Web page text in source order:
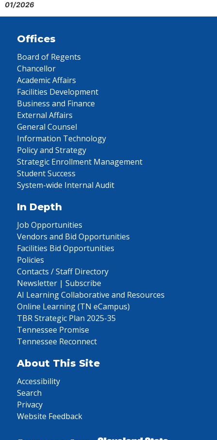
01/2026
Offices
Board of Regents
Chancellor
Academic Affairs
Facilities Development
Business and Finance
External Affairs
General Counsel
Information Technology
Policy and Strategy
Strategic Enrollment Management
Student Success
System-wide Internal Audit
In Depth
Job Opportunities
Vendors and Bid Opportunities
Facilities Bid Opportunities
Policies
Contacts / Staff Directory
Newsletter | Subscribe
AI Learning Collaborative and Resources
Online Learning (TN eCampus)
TBR Strategic Plan 2025-35
Tennessee Promise
Tennessee Reconnect
About This Site
Accessibility
Search
Privacy
Website Feedback